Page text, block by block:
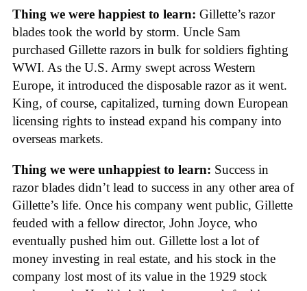
Thing we were happiest to learn: Gillette’s razor
blades took the world by storm. Uncle Sam
purchased Gillette razors in bulk for soldiers fighting
WWI. As the U.S. Army swept across Western
Europe, it introduced the disposable razor as it went.
King, of course, capitalized, turning down European
licensing rights to instead expand his company into
overseas markets.
Thing we were unhappiest to learn: Success in
razor blades didn’t lead to success in any other area of
Gillette’s life. Once his company went public, Gillette
feuded with a fellow director, John Joyce, who
eventually pushed him out. Gillette lost a lot of
money investing in real estate, and his stock in the
company lost most of its value in the 1929 stock